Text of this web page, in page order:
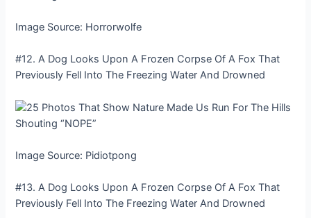
Image Source: Horrorwolfe
#12. A Dog Looks Upon A Frozen Corpse Of A Fox That
Previously Fell Into The Freezing Water And Drowned
Image Source: Pidiotpong
#13. A Dog Looks Upon A Frozen Corpse Of A Fox That
Previously Fell Into The Freezing Water And Drowned